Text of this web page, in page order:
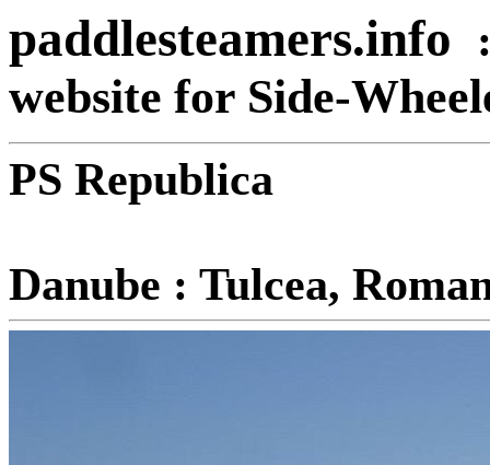
paddlesteamers.info
website for Side-
PS Republica
Danube : Tulcea,